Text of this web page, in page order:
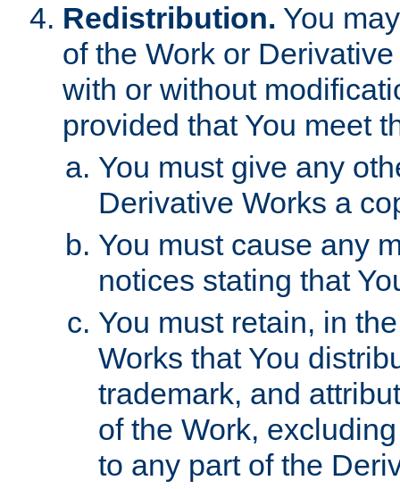
Redistribution. You
of the Work or
with or without
provided that You meet
You must give any
Derivative Works a
You must cause any
notices stating that
You must retain, in
Works that You
trademark, and
of the Work,
to any part of the